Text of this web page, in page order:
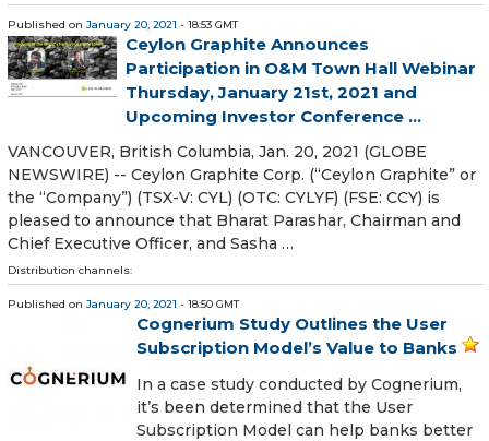
Published on January 20, 2021 - 18:53 GMT
Ceylon Graphite Announces
Participation in O&M Town Hall Webinar
Thursday, January 21st, 2021 and
Upcoming Investor Conference ...
VANCOUVER, British Columbia, Jan. 20, 2021 (GLOBE
NEWSWIRE) -- Ceylon Graphite Corp. (“Ceylon Graphite” or
the “Company”) (TSX-V: CYL) (OTC: CYLYF) (FSE: CCY) is
pleased to announce that Bharat Parashar, Chairman and
Chief Executive Officer, and Sasha …
Distribution channels:
Published on January 20, 2021 - 18:50 GMT
Cognerium Study Outlines the User
Subscription Model’s Value to Banks
In a case study conducted by Cognerium,
it’s been determined that the User
Subscription Model can help banks better